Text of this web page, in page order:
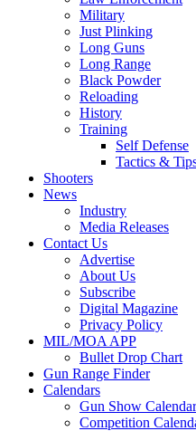
Military
Just Plinking
Long Guns
Long Range
Black Powder
Reloading
History
Training
Self Defense
Tactics &
Shooters
News
Industry
Media Releases
Contact Us
Advertise
About Us
Subscribe
Digital Magazine
Privacy Policy
MIL/MOA APP
Bullet Drop Chart
Gun Range Finder
Calendars
Gun Show Calendar
Competition